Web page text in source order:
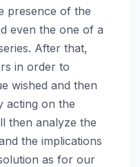
presence of the
even the one of a
After that,
in order to
wished and then
acting on the
then analyze the
the implications
as for our